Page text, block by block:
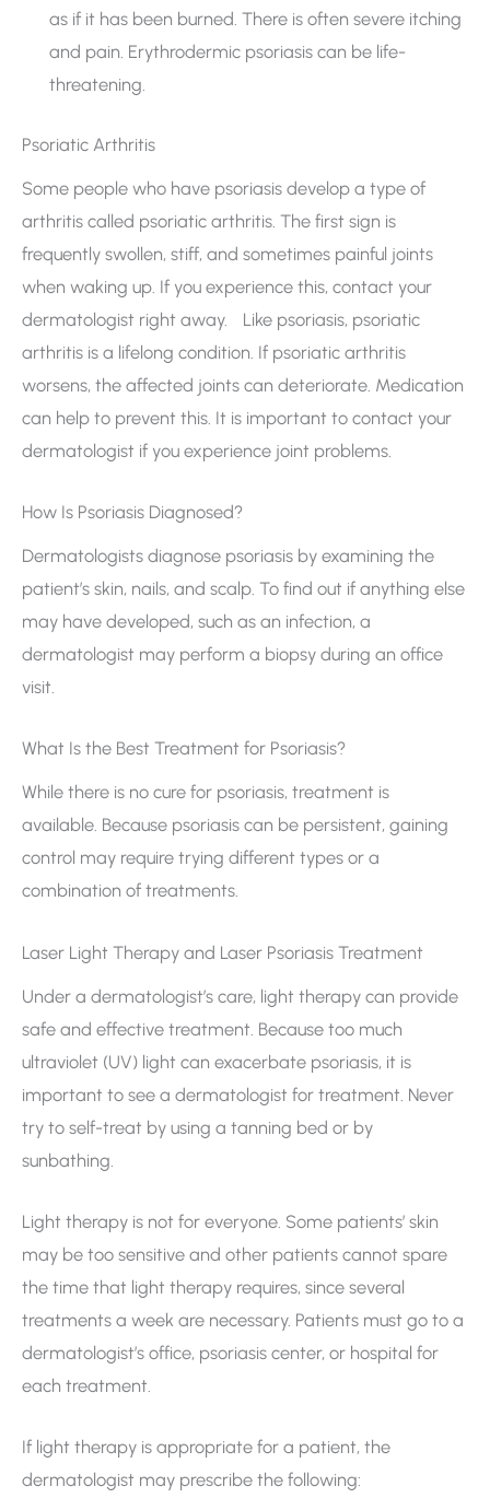
as if it has been burned. There is often severe itching
and pain. Erythrodermic psoriasis can be life-
threatening.
Psoriatic Arthritis
Some people who have psoriasis develop a type of
arthritis called psoriatic arthritis. The first sign is
frequently swollen, stiff, and sometimes painful joints
when waking up. If you experience this, contact your
dermatologist right away. Like psoriasis, psoriatic
arthritis is a lifelong condition. If psoriatic arthritis
worsens, the affected joints can deteriorate. Medication
can help to prevent this. It is important to contact your
dermatologist if you experience joint problems.
How Is Psoriasis Diagnosed?
Dermatologists diagnose psoriasis by examining the
patient’s skin, nails, and scalp. To find out if anything else
may have developed, such as an infection, a
dermatologist may perform a biopsy during an office
visit.
What Is the Best Treatment for Psoriasis?
While there is no cure for psoriasis, treatment is
available. Because psoriasis can be persistent, gaining
control may require trying different types or a
combination of treatments.
Laser Light Therapy and Laser Psoriasis Treatment
Under a dermatologist’s care, light therapy can provide
safe and effective treatment. Because too much
ultraviolet (UV) light can exacerbate psoriasis, it is
important to see a dermatologist for treatment. Never
try to self-treat by using a tanning bed or by
sunbathing.
Light therapy is not for everyone. Some patients’ skin
may be too sensitive and other patients cannot spare
the time that light therapy requires, since several
treatments a week are necessary. Patients must go to a
dermatologist’s office, psoriasis center, or hospital for
each treatment.
If light therapy is appropriate for a patient, the
dermatologist may prescribe the following: